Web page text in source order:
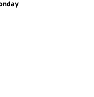
of the Week